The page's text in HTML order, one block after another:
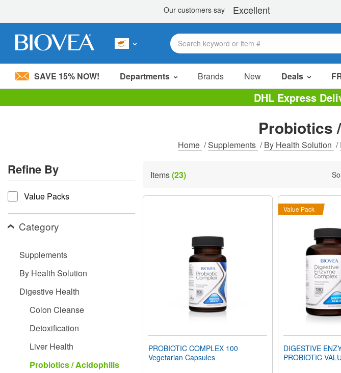
Please
system.
Press
Control-
F11
adjust
the
website
people
visual
disabilities
SAVE 15% NOW! Departments Brands New Deals
DHL Express
Probiotics
Home /Supplements /By Health Solution /
Refine By
refine by
Value Packs
Category
Supplements
By Health Solution
Digestive Health
Colon Cleanse
Detoxification
Liver Health
Probiotics / Acidophilis
Items(23)
PROBIOTIC COMPLEX 100
Vegetarian Capsules
Value Pack
DIGESTIVE
PROBIOTIC